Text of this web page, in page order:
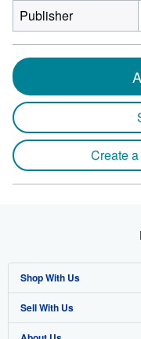
Publisher
Create
Shop With Us
Advanced Search
Sell With Us